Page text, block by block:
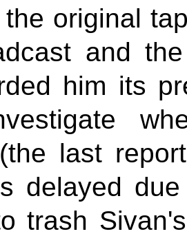
original
and
him its
last
delayed
trash